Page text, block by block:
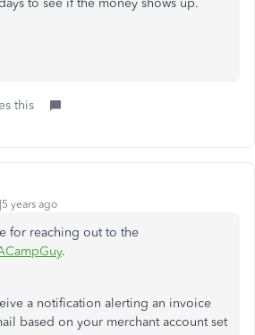
to see if the money shows up.
this
years ago
for reaching out to the
.
a notification alerting an invoice
based on your merchant account set